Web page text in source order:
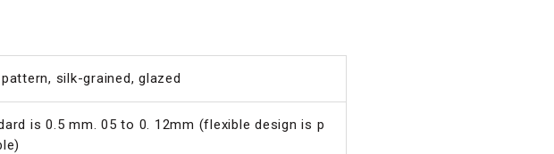
silk-grained, glazed
is 0.5 mm. 05 to 0. 12mm (flexible design is p